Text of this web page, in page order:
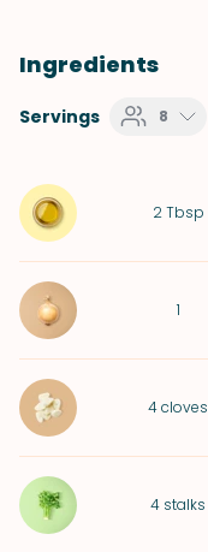
Ingredients
Servings 8
2 Tbsp
1
4cloves
4 stalks